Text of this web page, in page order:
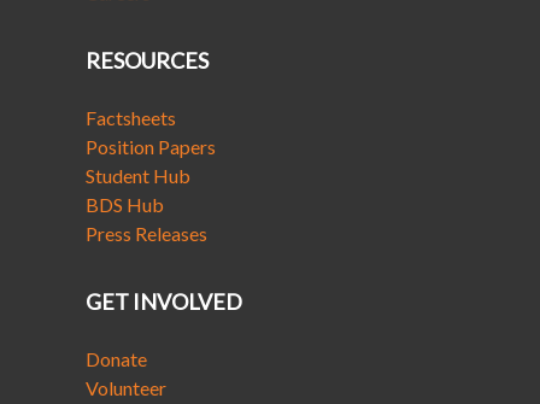
RESOURCES
Factsheets
Position Papers
Student Hub
BDS Hub
Press Releases
GET INVOLVED
Donate
Volunteer